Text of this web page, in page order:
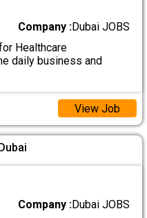
Company :Dubai JOBS
Healthcare
daily business and
View Job
Company :Dubai JOBS